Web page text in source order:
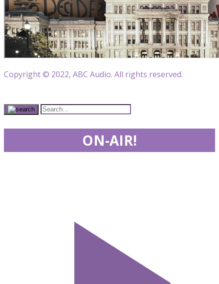
Copyright © 2022, ABC Audio. All rights reserved.
ON-AIR!